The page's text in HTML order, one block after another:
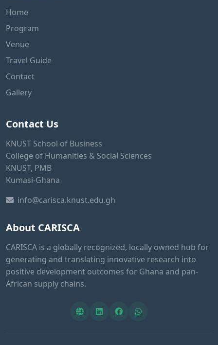
Home
Program
Venue
Travel Guide
Contact
Gallery
Contact Us
KNUST School of Business
College of Humanities & Social Sciences
KNUST, PMB
Kumasi-Ghana
info@carisca.knust.edu.gh
About CARISCA
CARISCA is a globally recognized, locally owned hub for
generating and translating innovative research into
positive development outcomes for Ghana and pan-
African supply chains.